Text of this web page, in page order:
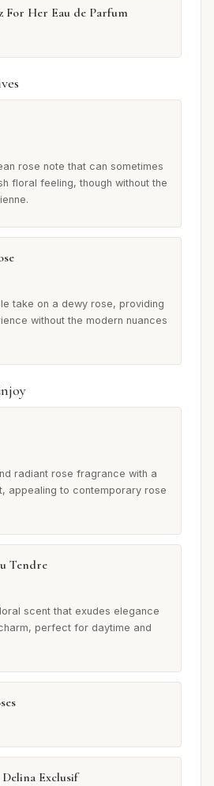
For Her Eau de Parfum
rose note that can sometimes
floral feeling, though without the
take on a dewy rose, providing
without the modern nuances
radiant rose fragrance with a
appealing to contemporary rose
Tendre
scent that exudes elegance
perfect for daytime and
Exclusif